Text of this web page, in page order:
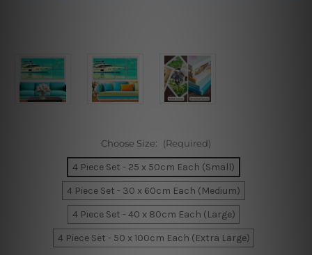
Choose Size: (Required)
4 Piece Set - 25 x 50cm Each (Small)
4 Piece Set - 30 x 60cm Each (Medium)
4 Piece Set - 40 x 80cm Each (Large)
4 Piece Set - 50 x 100cm Each (Extra Large)